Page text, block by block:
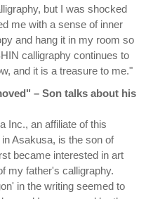
but I was shocked
me with a sense of inner
and hang it in my room so
calligraphy continues to
and it is a treasure to me."
– Son talks about his
Inc., an affiliate of this
Asakusa, is the son of
became interested in art
my father's calligraphy.
in the writing seemed to